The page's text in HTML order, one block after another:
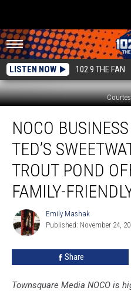
LISTEN NOW 102.9 THE FAN
Business
Spotlight:
Sweetwater
Pond
Offers
Friendly
Fun
NOCO
TED’S
TROUT POND
FAMILY-
Emily
Mashak
Emily Mashak
Published: November 24,
Share
Townsquare Media NOCO is